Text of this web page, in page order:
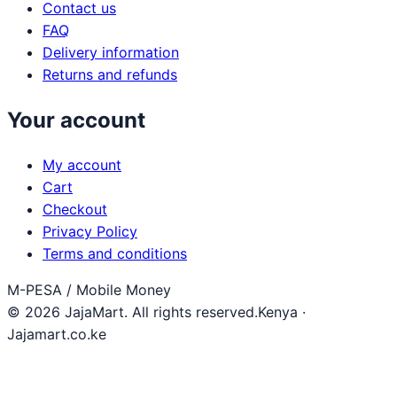
Contact us
FAQ
Delivery information
Returns and refunds
Your account
My account
Cart
Checkout
Privacy Policy
Terms and conditions
M-PESA / Mobile Money
© 2026 JajaMart. All rights reserved.Kenya ·
Jajamart.co.ke